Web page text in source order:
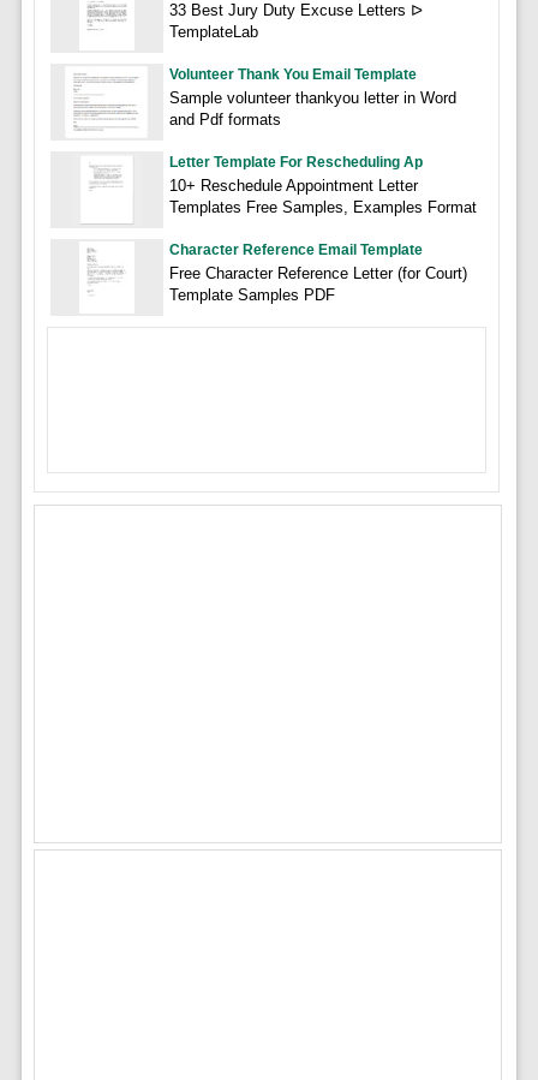
33 Best Jury Duty Excuse Letters ᐅ
TemplateLab
Volunteer Thank You Email Template
Sample volunteer thankyou letter in Word
and Pdf formats
Letter Template For Rescheduling Ap
10+ Reschedule Appointment Letter
Templates Free Samples, Examples Format
Character Reference Email Template
Free Character Reference Letter (for Court)
Template Samples PDF